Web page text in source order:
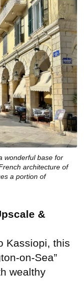
wonderful base for
architecture of
a portion of
&
Kassiopi, this
on-Sea”
wealthy